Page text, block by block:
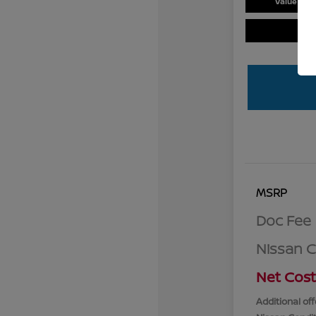
MSRP
Doc Fee
Nissan
Net Cost
Additional